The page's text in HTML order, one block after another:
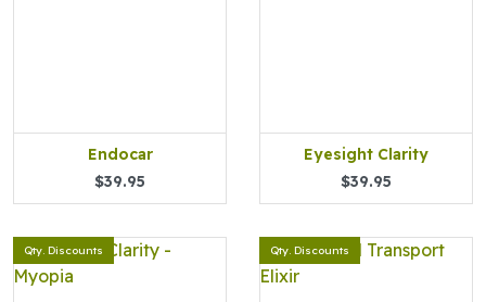
Endocar
$39.95
Eyesight Clarity
$39.95
Qty. Discounts Qty. Discounts